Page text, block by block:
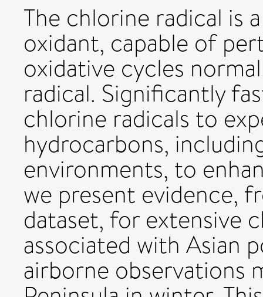
The chlorine radical is
oxidant, capable of
oxidative cycles
radical. Significantly
chlorine radicals to
hydrocarbons,
environments, to
we present evidence,
dataset, for extensive
associated with Asian
airborne observations